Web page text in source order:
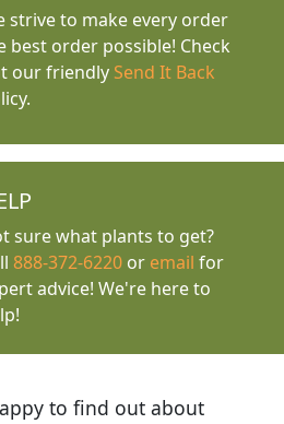
strive to make every order
best order possible! Check
our friendly Send It Back
sure what plants to get?
888-372-6220 or email for
advice! We're here to
to find out about